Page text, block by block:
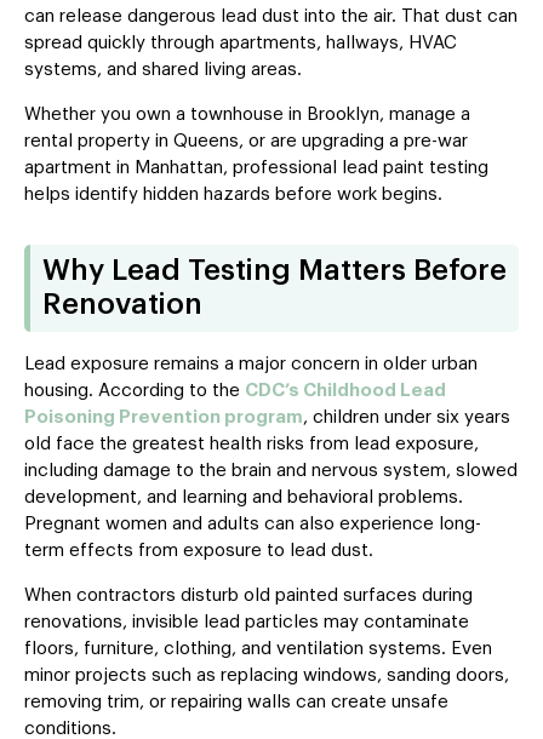
can release dangerous lead dust into the air. That dust can
spread quickly through apartments, hallways, HVAC
systems, and shared living areas.
Whether you own a townhouse in Brooklyn, manage a
rental property in Queens, or are upgrading a pre-war
apartment in Manhattan, professional lead paint testing
helps identify hidden hazards before work begins.
Why Lead Testing Matters Before
Renovation
Lead exposure remains a major concern in older urban
housing. According to the CDC’s Childhood Lead
Poisoning Prevention program, children under six years
old face the greatest health risks from lead exposure,
including damage to the brain and nervous system, slowed
development, and learning and behavioral problems.
Pregnant women and adults can also experience long-
term effects from exposure to lead dust.
When contractors disturb old painted surfaces during
renovations, invisible lead particles may contaminate
floors, furniture, clothing, and ventilation systems. Even
minor projects such as replacing windows, sanding doors,
removing trim, or repairing walls can create unsafe
conditions.